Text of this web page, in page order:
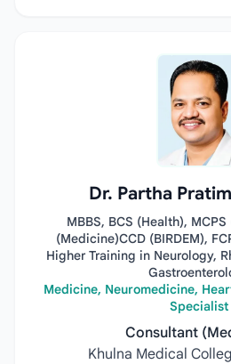
Dr. Partha
MBBS, BCS (Health),
(Medicine)CCD (BIRDEM),
Higher Training in Neurology,
Medicine, Neuromedicine,
Specialist
Consultant
Khulna Medical